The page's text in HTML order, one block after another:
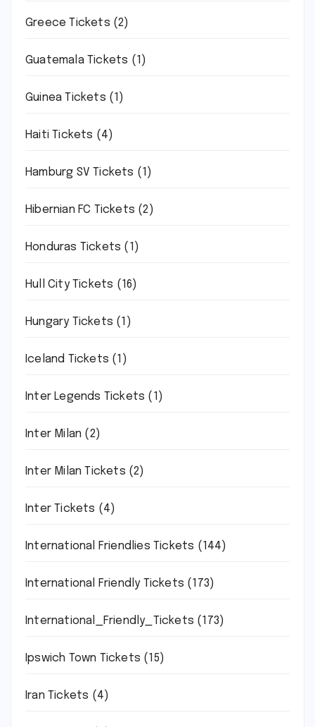
Greece Tickets (2)
Guatemala Tickets (1)
Guinea Tickets (1)
Haiti Tickets (4)
Hamburg SV Tickets (1)
Hibernian FC Tickets (2)
Honduras Tickets (1)
Hull City Tickets (16)
Hungary Tickets (1)
Iceland Tickets (1)
Inter Legends Tickets (1)
Inter Milan (2)
Inter Milan Tickets (2)
Inter Tickets (4)
International Friendlies Tickets (144)
International Friendly Tickets (173)
International_Friendly_Tickets (173)
Ipswich Town Tickets (15)
Iran Tickets (4)